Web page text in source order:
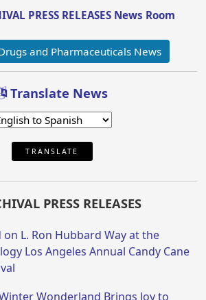
PRESS RELEASES News Room
and Pharmaceuticals News
Translate News
TRANSLATE
PRESS RELEASES
L. Ron Hubbard Way at the
Los Angeles Annual Candy Cane
Wonderland Brings Joy to